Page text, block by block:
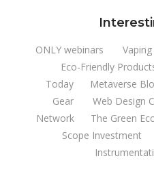
ONLY webinars
Eco-Friendly
Today
Metaverse
Gear
Web Design
Network
The Green
Scope Investment